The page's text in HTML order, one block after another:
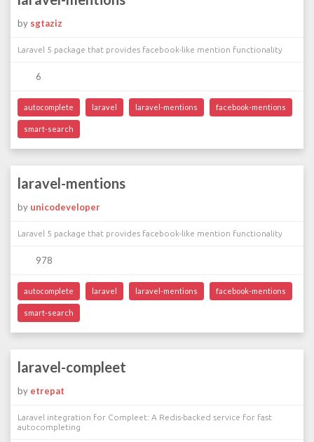
by sgtaziz
Laravel 5 package that provides facebook-like mention functionality
6
autocomplete laravel laravel-mentions facebook-mentions
smart-search
laravel-mentions
by unicodeveloper
Laravel 5 package that provides facebook-like mention functionality
978
autocomplete laravel laravel-mentions facebook-mentions
smart-search
laravel-compleet
by etrepat
Laravel integration for Compleet: A Redis-backed service for fast
autocompleting